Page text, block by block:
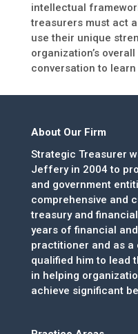
intellectual
treasurers must act
use their unique
organization’s
conversation to learn
About Our Firm
Strategic Treasurer
Jeffery in 2004 to
and government
comprehensive and
treasury and
years of financial
practitioner and as a
qualified him to lead
in helping
achieve significant